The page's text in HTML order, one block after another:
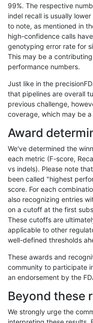
anovak-vg INDEL
anovak-vg INDEL
anovak-vg
anovak-vg INDEL
anovak-vg
anovak-vg INDEL
anovak-vg INDEL
anovak-vg INDEL
anovak-vg INDEL
anovak-vg INDEL
anovak-vg INDEL
anovak-vg INDEL
anovak-vg INDEL
anovak-vg INDEL
99%. The respective
indel recall is usually
to note, as mentioned in
high-confidence calls
genotyping error rate for
This may be a
performance numbers.
Just like in the
that pipelines are overall
previous challenge,
coverage, which may be
Award
We've determined the
each metric (F-score,
vs indels). Please note
been called "highest
score. For each
also recognizing entries
on a cutoff at the first
These cutoffs are
applicable to other
well-defined thresholds
These awards and
community to participate
an endorsement by the
Beyond these
We strongly urge the